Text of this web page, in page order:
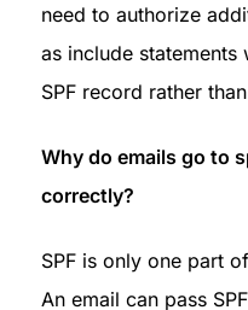
need to authorize
as include
SPF record rather
Why do emails go to
correctly?
SPF is only one part
An email can pass